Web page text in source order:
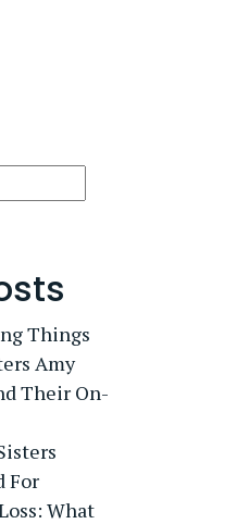
Things
Amy
Their On-
For
What